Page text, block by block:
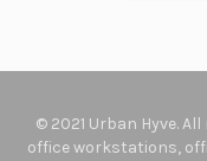
© 2021 Urban Hyve.
office workstations,